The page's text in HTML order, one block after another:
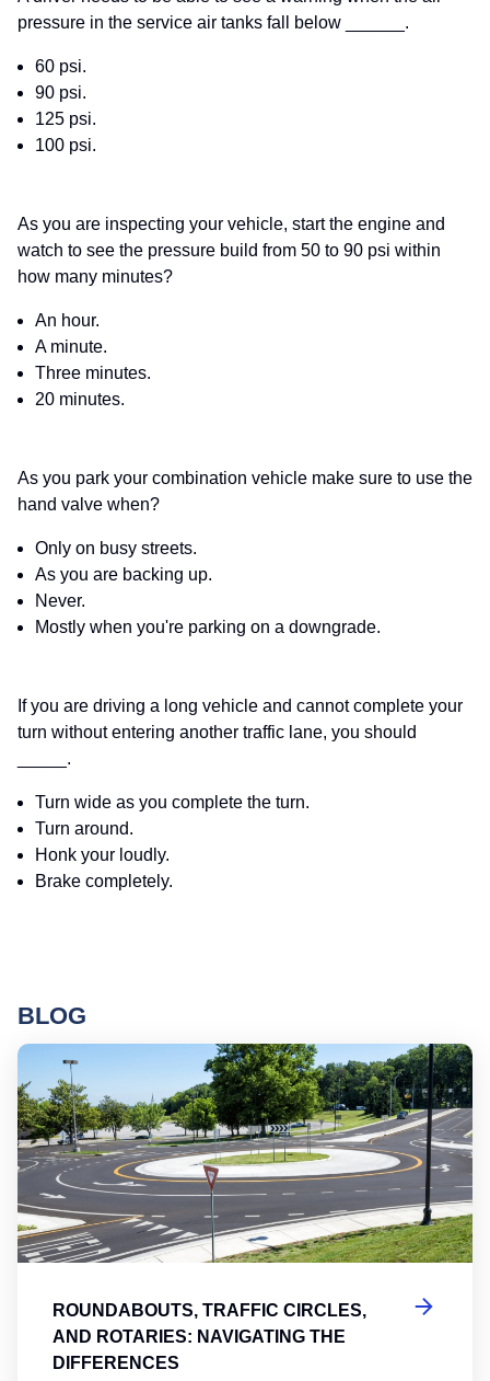
pressure in the service air tanks fall below ______.
60 psi.
90 psi.
125 psi.
100 psi.
As you are inspecting your vehicle, start the engine and
watch to see the pressure build from 50 to 90 psi within
how many minutes?
An hour.
A minute.
Three minutes.
20 minutes.
As you park your combination vehicle make sure to use the
hand valve when?
Only on busy streets.
As you are backing up.
Never.
Mostly when you're parking on a downgrade.
If you are driving a long vehicle and cannot complete your
turn without entering another traffic lane, you should
_____.
Turn wide as you complete the turn.
Turn around.
Honk your loudly.
Brake completely.
BLOG
ROUNDABOUTS, TRAFFIC CIRCLES,
AND ROTARIES: NAVIGATING THE
DIFFERENCES